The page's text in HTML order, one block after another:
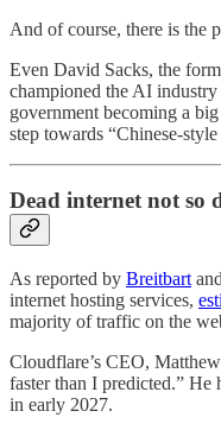
And of course, there is the
Even David Sacks, the
championed the AI
government becoming a
step towards “Chinese-
Dead internet not so
As reported by Breitbart
internet hosting services,
majority of traffic on the
Cloudflare’s CEO,
faster than I predicted.” He
in early 2027.